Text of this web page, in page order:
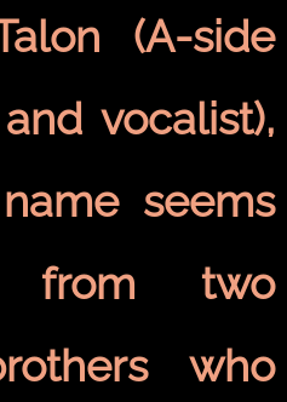
(A-side
vocalist),
seems
from two
who